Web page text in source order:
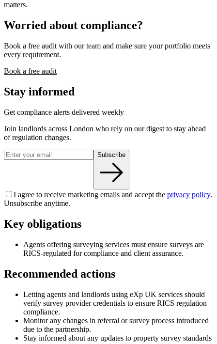
matters.
Worried about compliance?
Book a free audit with our team and make sure your portfolio meets
every requirement.
Book a free audit
Stay informed
Get compliance alerts delivered weekly
Join landlords across London who rely on our digest to stay ahead
of regulation changes.
Subscribe
I agree to receive marketing emails and accept the privacy policy.
Unsubscribe anytime.
Key obligations
Agents offering surveying services must ensure surveys are
RICS-regulated for compliance and client assurance.
Recommended actions
Letting agents and landlords using eXp UK services should
verify survey provider credentials to ensure RICS regulation
compliance.
Monitor any changes in referral or survey process introduced
due to the partnership.
Stay informed about any updates to property survey standards